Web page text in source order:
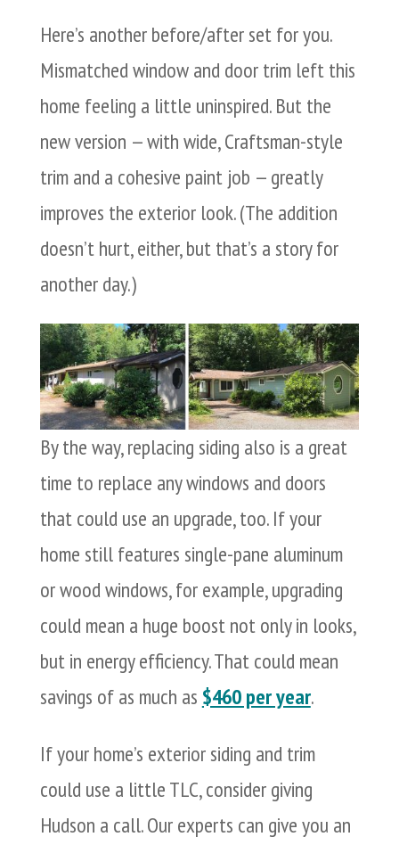
Here’s another before/after set for you.
Mismatched window and door trim left this
home feeling a little uninspired. But the
new version — with wide, Craftsman-style
trim and a cohesive paint job — greatly
improves the exterior look. (The addition
doesn’t hurt, either, but that’s a story for
another day.)
By the way, replacing siding also is a great
time to replace any windows and doors
that could use an upgrade, too. If your
home still features single-pane aluminum
or wood windows, for example, upgrading
could mean a huge boost not only in looks,
but in energy efficiency. That could mean
savings of as much as $460 per year.
If your home’s exterior siding and trim
could use a little TLC, consider giving
Hudson a call. Our experts can give you an